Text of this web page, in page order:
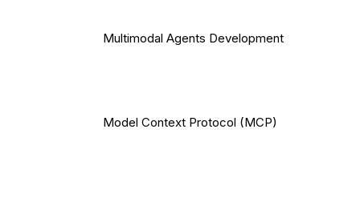
Multimodal Agents Development
Model Context Protocol (MCP)